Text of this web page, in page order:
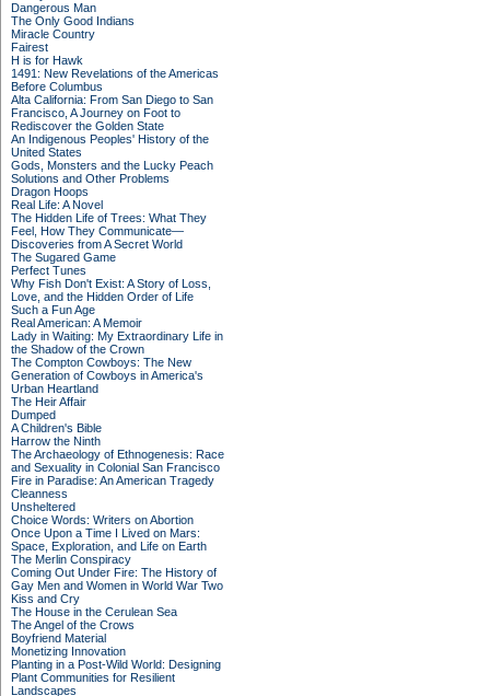
Dangerous Man
The Only Good Indians
Miracle Country
Fairest
H is for Hawk
1491: New Revelations of the Americas
Before Columbus
Alta California: From San Diego to San
Francisco, A Journey on Foot to
Rediscover the Golden State
An Indigenous Peoples' History of the
United States
Gods, Monsters and the Lucky Peach
Solutions and Other Problems
Dragon Hoops
Real Life: A Novel
The Hidden Life of Trees: What They
Feel, How They Communicate—
Discoveries from A Secret World
The Sugared Game
Perfect Tunes
Why Fish Don't Exist: A Story of Loss,
Love, and the Hidden Order of Life
Such a Fun Age
Real American: A Memoir
Lady in Waiting: My Extraordinary Life in
the Shadow of the Crown
The Compton Cowboys: The New
Generation of Cowboys in America's
Urban Heartland
The Heir Affair
Dumped
A Children's Bible
Harrow the Ninth
The Archaeology of Ethnogenesis: Race
and Sexuality in Colonial San Francisco
Fire in Paradise: An American Tragedy
Cleanness
Unsheltered
Choice Words: Writers on Abortion
Once Upon a Time I Lived on Mars:
Space, Exploration, and Life on Earth
The Merlin Conspiracy
Coming Out Under Fire: The History of
Gay Men and Women in World War Two
Kiss and Cry
The House in the Cerulean Sea
The Angel of the Crows
Boyfriend Material
Monetizing Innovation
Planting in a Post-Wild World: Designing
Plant Communities for Resilient
Landscapes